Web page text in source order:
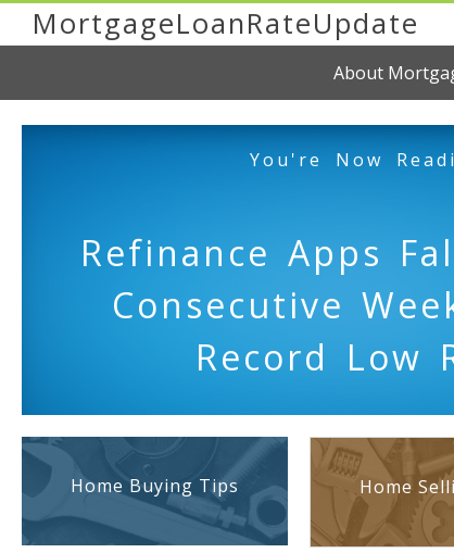
MortgageLoanRateUpdate
About
You're Now
Refinance Apps
Consecutive
Record Low
Home Buying Tips Home